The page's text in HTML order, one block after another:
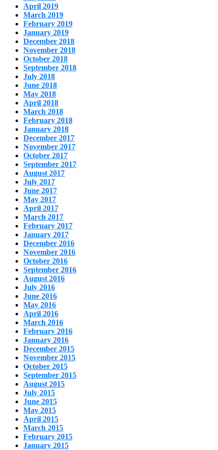
April 2019
March 2019
February 2019
January 2019
December 2018
November 2018
October 2018
September 2018
July 2018
June 2018
May 2018
April 2018
March 2018
February 2018
January 2018
December 2017
November 2017
October 2017
September 2017
August 2017
July 2017
June 2017
May 2017
April 2017
March 2017
February 2017
January 2017
December 2016
November 2016
October 2016
September 2016
August 2016
July 2016
June 2016
May 2016
April 2016
March 2016
February 2016
January 2016
December 2015
November 2015
October 2015
September 2015
August 2015
July 2015
June 2015
May 2015
April 2015
March 2015
February 2015
January 2015